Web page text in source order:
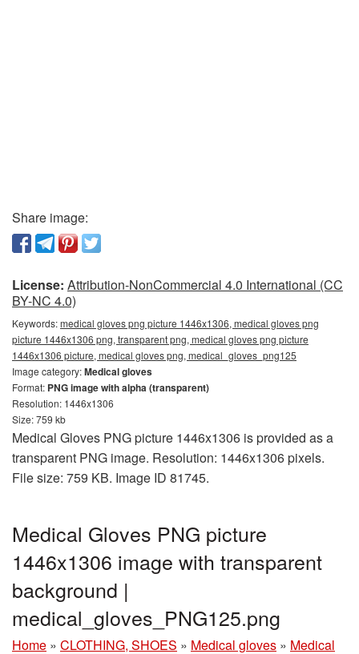
Share image:
License: Attribution-NonCommercial 4.0 International (CC
BY-NC 4.0)
Keywords:medical gloves png picture 1446x1306, medical gloves png
picture 1446x1306 png, transparent png, medical gloves png picture
1446x1306 picture, medical gloves png, medical_gloves_png125
Image category:Medical gloves
Format: PNG image with alpha (transparent)
Resolution: 1446x1306
Size: 759 kb
Medical Gloves PNG picture 1446x1306 is provided as a
transparent PNG image. Resolution: 1446x1306 pixels.
File size: 759 KB. Image ID 81745.
Medical Gloves PNG picture
1446x1306 image with transparent
background |
medical_gloves_PNG125.png
Home » CLOTHING, SHOES » Medical gloves » Medical